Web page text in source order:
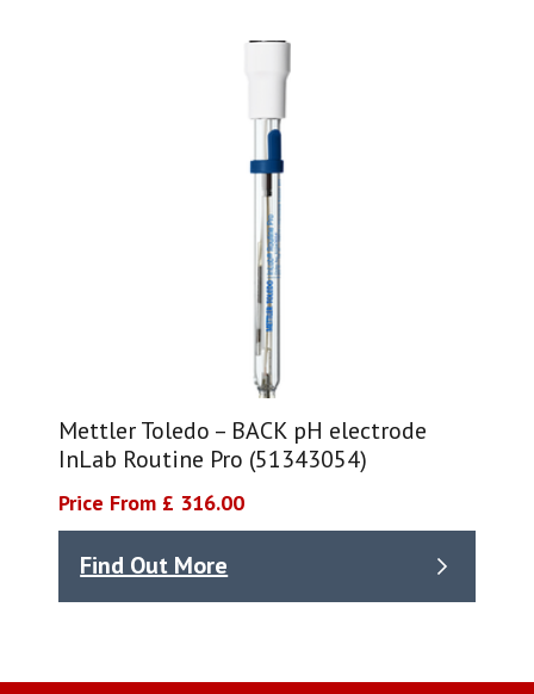
Mettler Toledo – BACK pH electrode
InLab Routine Pro (51343054)
Price From £ 316.00
Find Out More